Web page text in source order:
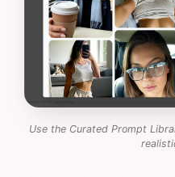
Use the Curated Prompt